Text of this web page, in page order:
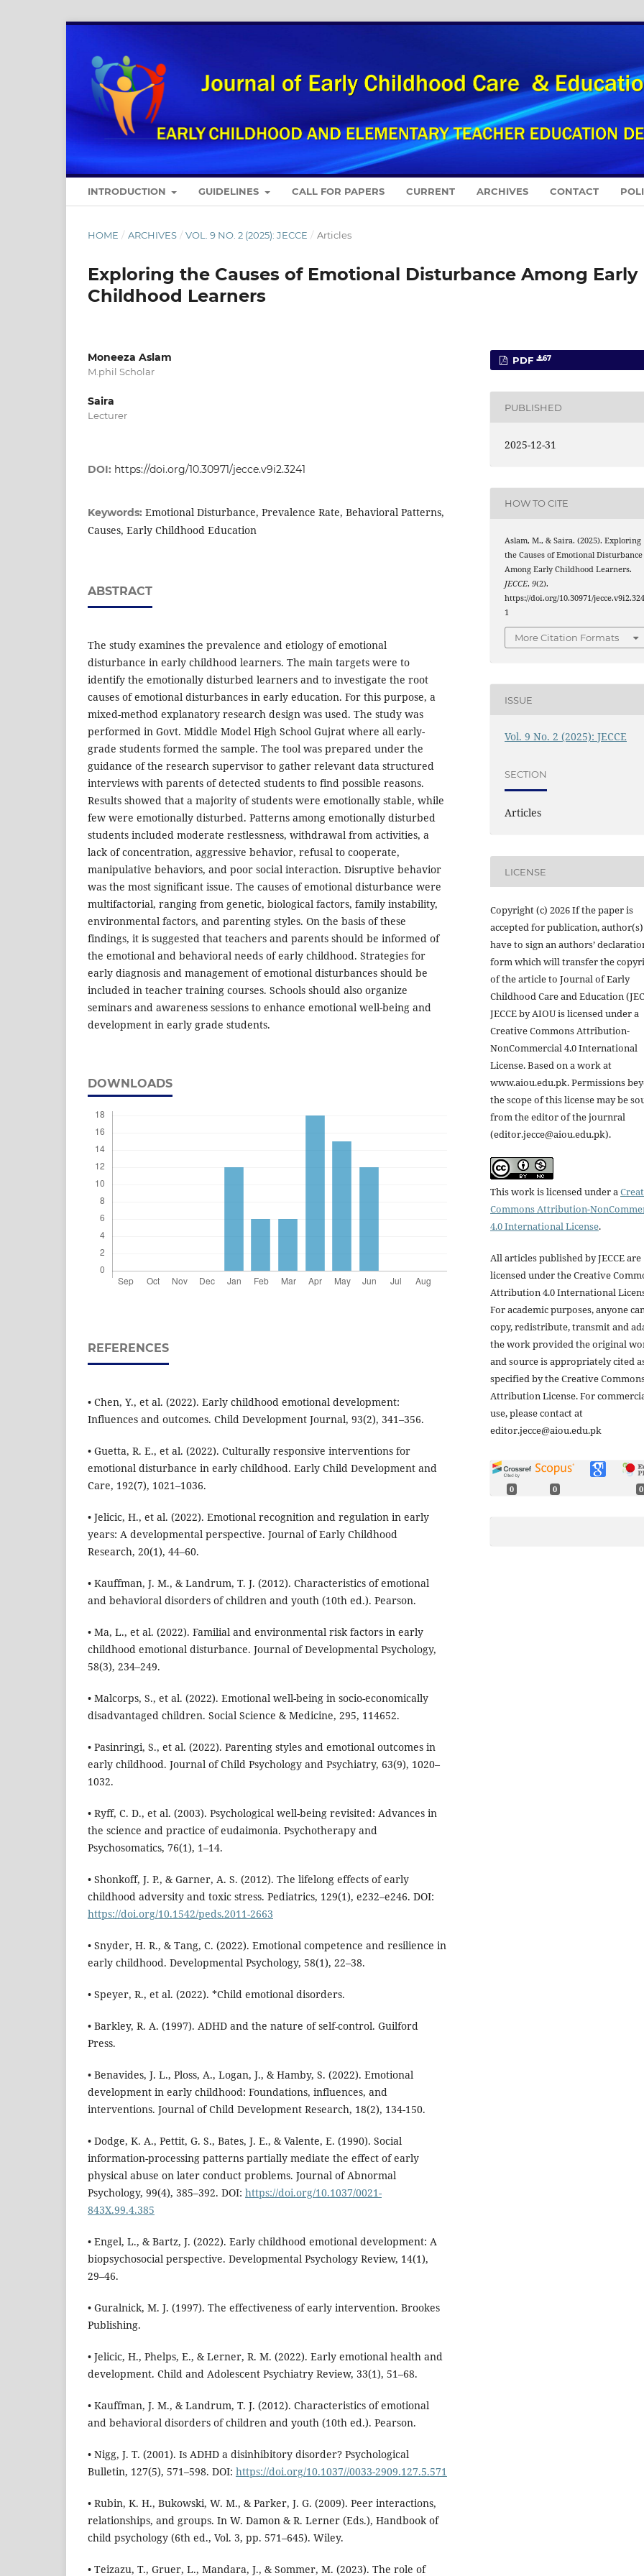
INTRODUCTION GUIDELINES CALL FOR PAPERS CURRENT ARCHIVES CONTACT
HOME / ARCHIVES / VOL. 9 NO. 2 (2025): JECCE / Articles
Exploring the Causes of Emotional Disturbance Among Early
Childhood Learners
Moneeza Aslam
M.phil Scholar
Saira
Lecturer
DOI: https://doi.org/10.30971/jecce.v9i2.3241
Keywords: Emotional Disturbance, Prevalence Rate, Behavioral Patterns,
Causes, Early Childhood Education
ABSTRACT
The study examines the prevalence and etiology of emotional
disturbance in early childhood learners. The main targets were to
identify the emotionally disturbed learners and to investigate the root
causes of emotional disturbances in early education. For this purpose, a
mixed-method explanatory research design was used. The study was
performed in Govt. Middle Model High School Gujrat where all early-
grade students formed the sample. The tool was prepared under the
guidance of the research supervisor to gather relevant data structured
interviews with parents of detected students to find possible reasons.
Results showed that a majority of students were emotionally stable, while
few were emotionally disturbed. Patterns among emotionally disturbed
students included moderate restlessness, withdrawal from activities, a
lack of concentration, aggressive behavior, refusal to cooperate,
manipulative behaviors, and poor social interaction. Disruptive behavior
was the most significant issue. The causes of emotional disturbance were
multifactorial, ranging from genetic, biological factors, family instability,
environmental factors, and parenting styles. On the basis of these
findings, it is suggested that teachers and parents should be informed of
the emotional and behavioral needs of early childhood. Strategies for
early diagnosis and management of emotional disturbances should be
included in teacher training courses. Schools should also organize
seminars and awareness sessions to enhance emotional well-being and
development in early grade students.
DOWNLOADS
REFERENCES
• Chen, Y., et al. (2022). Early childhood emotional development:
Influences and outcomes. Child Development Journal, 93(2), 341–356.
• Guetta, R. E., et al. (2022). Culturally responsive interventions for
emotional disturbance in early childhood. Early Child Development and
Care, 192(7), 1021–1036.
• Jelicic, H., et al. (2022). Emotional recognition and regulation in early
years: A developmental perspective. Journal of Early Childhood
Research, 20(1), 44–60.
• Kauffman, J. M., & Landrum, T. J. (2012). Characteristics of emotional
and behavioral disorders of children and youth (10th ed.). Pearson.
• Ma, L., et al. (2022). Familial and environmental risk factors in early
childhood emotional disturbance. Journal of Developmental Psychology,
58(3), 234–249.
• Malcorps, S., et al. (2022). Emotional well-being in socio-economically
disadvantaged children. Social Science & Medicine, 295, 114652.
• Pasinringi, S., et al. (2022). Parenting styles and emotional outcomes in
early childhood. Journal of Child Psychology and Psychiatry, 63(9), 1020–
1032.
• Ryff, C. D., et al. (2003). Psychological well-being revisited: Advances in
the science and practice of eudaimonia. Psychotherapy and
Psychosomatics, 76(1), 1–14.
• Shonkoff, J. P., & Garner, A. S. (2012). The lifelong effects of early
childhood adversity and toxic stress. Pediatrics, 129(1), e232–e246. DOI:
https://doi.org/10.1542/peds.2011-2663
• Snyder, H. R., & Tang, C. (2022). Emotional competence and resilience in
early childhood. Developmental Psychology, 58(1), 22–38.
• Speyer, R., et al. (2022). *Child emotional disorders.
• Barkley, R. A. (1997). ADHD and the nature of self-control. Guilford
Press.
• Benavides, J. L., Ploss, A., Logan, J., & Hamby, S. (2022). Emotional
development in early childhood: Foundations, influences, and
interventions. Journal of Child Development Research, 18(2), 134-150.
• Dodge, K. A., Pettit, G. S., Bates, J. E., & Valente, E. (1990). Social
information-processing patterns partially mediate the effect of early
physical abuse on later conduct problems. Journal of Abnormal
Psychology, 99(4), 385–392. DOI: https://doi.org/10.1037/0021-
843X.99.4.385
• Engel, L., & Bartz, J. (2022). Early childhood emotional development: A
biopsychosocial perspective. Developmental Psychology Review, 14(1),
29–46.
• Guralnick, M. J. (1997). The effectiveness of early intervention. Brookes
Publishing.
• Jelicic, H., Phelps, E., & Lerner, R. M. (2022). Early emotional health and
development. Child and Adolescent Psychiatry Review, 33(1), 51–68.
• Kauffman, J. M., & Landrum, T. J. (2012). Characteristics of emotional
and behavioral disorders of children and youth (10th ed.). Pearson.
• Nigg, J. T. (2001). Is ADHD a disinhibitory disorder? Psychological
Bulletin, 127(5), 571–598. DOI: https://doi.org/10.1037//0033-2909.127.5.571
• Rubin, K. H., Bukowski, W. M., & Parker, J. G. (2009). Peer interactions,
relationships, and groups. In W. Damon & R. Lerner (Eds.), Handbook of
child psychology (6th ed., Vol. 3, pp. 571–645). Wiley.
• Teizazu, T., Gruer, L., Mandara, J., & Sommer, M. (2023). The role of
PDF 67
PUBLISHED
2025-12-31
HOW TO CITE
Aslam, M., & Saira. (2025). Exploring
the Causes of Emotional Disturbance
Among Early Childhood Learners.
JECCE,9(2).
https://doi.org/10.30971/jecce.v9i2.324
1
More Citation Formats
ISSUE
Vol. 9 No. 2 (2025): JECCE
SECTION
Articles
LICENSE
Copyright (c) 2026 If the paper is
accepted for publication,
have to sign an authors’
form which will transfer the
of the article to Journal of Early
Childhood Care and Education
JECCE by AIOU is licensed under a
Creative Commons Attribution-
NonCommercial 4.0 International
License. Based on a work at
www.aiou.edu.pk. Permissions
the scope of this license may be
from the editor of the journral
(editor.jecce@aiou.edu.pk).
This work is licensed under a
Commons Attribution-
4.0 International License.
All articles published by JECCE are
licensed under the Creative
Attribution 4.0 International
For academic purposes, anyone
copy, redistribute, transmit and
the work provided the original
and source is appropriately cited
specified by the Creative
Attribution License. For
use, please contact at
editor.jecce@aiou.edu.pk
0 0 0